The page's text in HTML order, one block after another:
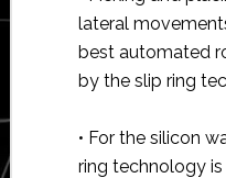
lateral
best automated
by the slip ring
• For the silicon
ring technology